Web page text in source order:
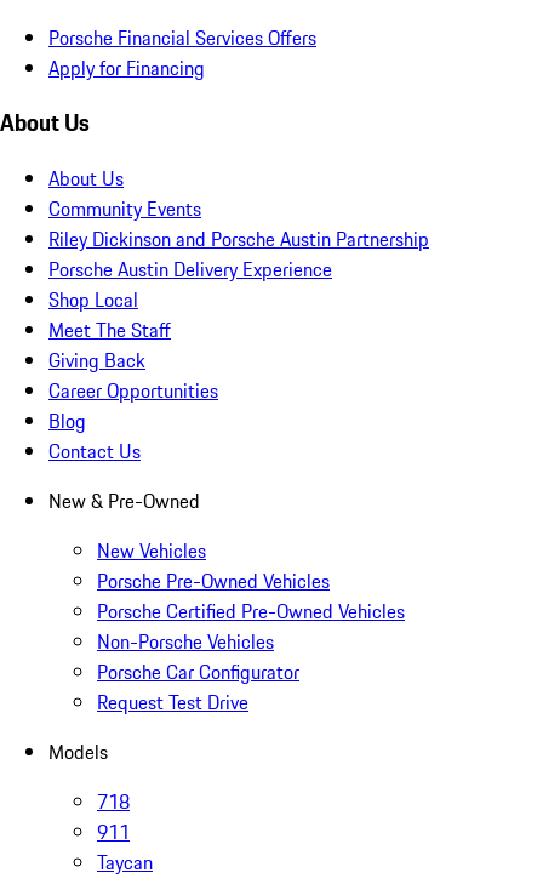
Porsche Financial Services Offers
Apply for Financing
About Us
About Us
Community Events
Riley Dickinson and Porsche Austin Partnership
Porsche Austin Delivery Experience
Shop Local
Meet The Staff
Giving Back
Career Opportunities
Blog
Contact Us
New & Pre-Owned
New Vehicles
Porsche Pre-Owned Vehicles
Porsche Certified Pre-Owned Vehicles
Non-Porsche Vehicles
Porsche Car Configurator
Request Test Drive
Models
718
911
Taycan